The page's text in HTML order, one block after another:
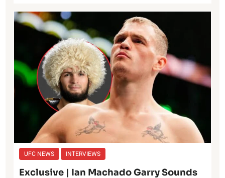
UFC NEWS INTERVIEWS
Exclusive | Ian Machado Garry Sounds